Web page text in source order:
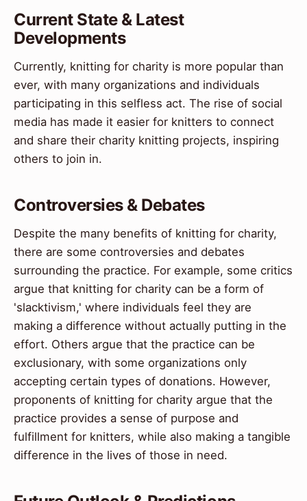
Current State & Latest
Developments
Currently, knitting for charity is more popular than
ever, with many organizations and individuals
participating in this selfless act. The rise of social
media has made it easier for knitters to connect
and share their charity knitting projects, inspiring
others to join in.
Controversies & Debates
Despite the many benefits of knitting for charity,
there are some controversies and debates
surrounding the practice. For example, some critics
argue that knitting for charity can be a form of
'slacktivism,' where individuals feel they are
making a difference without actually putting in the
effort. Others argue that the practice can be
exclusionary, with some organizations only
accepting certain types of donations. However,
proponents of knitting for charity argue that the
practice provides a sense of purpose and
fulfillment for knitters, while also making a tangible
difference in the lives of those in need.